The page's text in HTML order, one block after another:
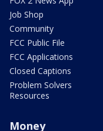
Job Shop
Community
FCC Public File
FCC Applications
Closed Captions
Problem Solvers
Resources
Money